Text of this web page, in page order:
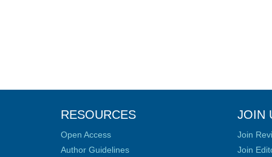
RESOURCES
Open Access
Author Guidelines
JOIN
Join
Join